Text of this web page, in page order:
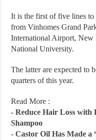
It is the first of five lines
from Vinhomes Grand
International Airport, New
National University.
The latter are expected to
quarters of this year.
Read More :
-Reduce Hair Loss with
Shampoo
-Castor Oil Has Made a